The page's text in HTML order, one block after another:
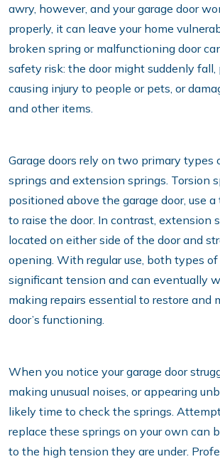
awry, however, and your garage door
properly, it can leave your home
broken spring or malfunctioning door
safety risk: the door might suddenly
causing injury to people or pets, or
and other items.
Garage doors rely on two primary types
springs and extension springs. Torsion
positioned above the garage door, use
to raise the door. In contrast, extension
located on either side of the door and
opening. With regular use, both types of
significant tension and can eventually
making repairs essential to restore and
door’s functioning.
When you notice your garage door
making unusual noises, or appearing
likely time to check the springs.
replace these springs on your own can
to the high tension they are under.